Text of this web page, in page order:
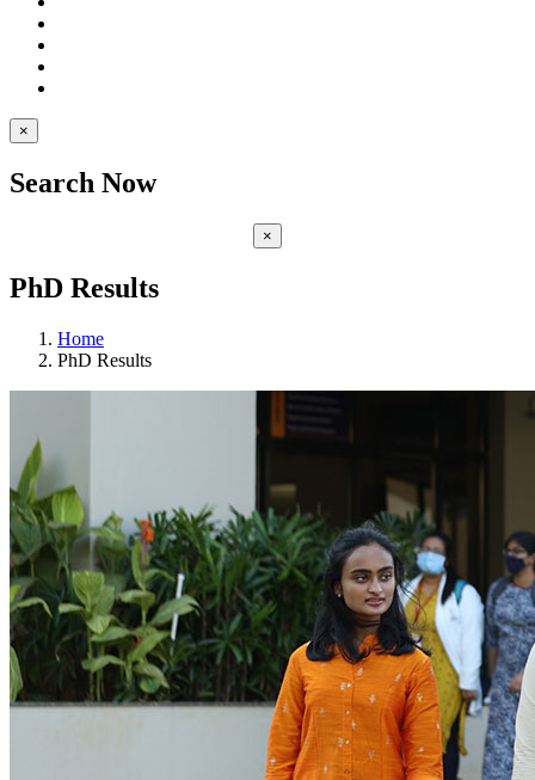
×
Search Now
×
PhD Results
Home
PhD Results